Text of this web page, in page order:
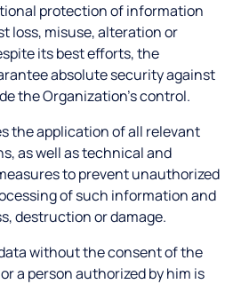
protection of information
loss, misuse, alteration or
its best efforts, the
absolute security against
the Organization's control.
the application of all relevant
as well as technical and
to prevent unauthorized
of such information and
destruction or damage.
without the consent of the
a person authorized by him is